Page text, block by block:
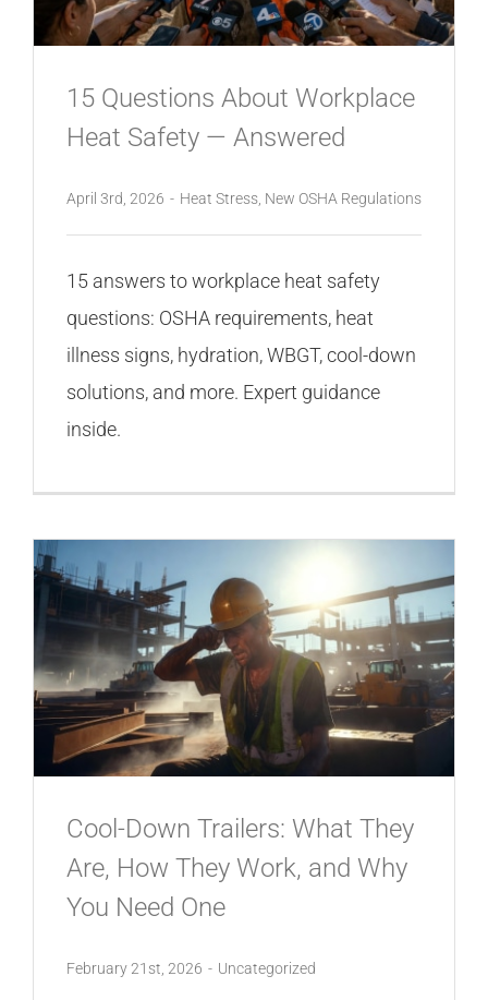
CONTACT
15 Questions About Workplace
Heat Safety — Answered
April 3rd, 2026 - Heat Stress, New OSHA Regulations
15 answers to workplace heat safety
questions: OSHA requirements, heat
illness signs, hydration, WBGT, cool-down
solutions, and more. Expert guidance
inside.
Cool-Down Trailers: What They
Are, How They Work, and Why
You Need One
February 21st, 2026 - Uncategorized